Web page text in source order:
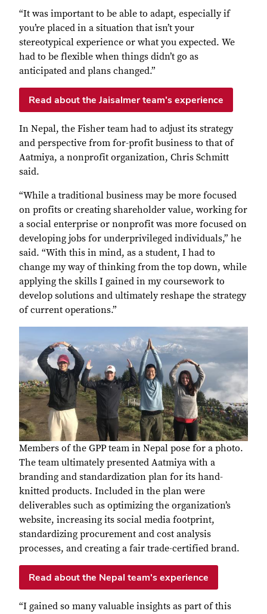
“It was important to be able to adapt, especially if
you’re placed in a situation that isn’t your
stereotypical experience or what you expected. We
had to be flexible when things didn’t go as
anticipated and plans changed.”
Read about the Jaisalmer team's experience
In Nepal, the Fisher team had to adjust its strategy
and perspective from for-profit business to that of
Aatmiya, a nonprofit organization, Chris Schmitt
said.
“While a traditional business may be more focused
on profits or creating shareholder value, working for
a social enterprise or nonprofit was more focused on
developing jobs for underprivileged individuals,” he
said. “With this in mind, as a student, I had to
change my way of thinking from the top down, while
applying the skills I gained in my coursework to
develop solutions and ultimately reshape the strategy
of current operations.”
Members of the GPP team in Nepal pose for a photo.
The team ultimately presented Aatmiya with a
branding and standardization plan for its hand-
knitted products. Included in the plan were
deliverables such as optimizing the organization’s
website, increasing its social media footprint,
standardizing procurement and cost analysis
processes, and creating a fair trade-certified brand.
Read about the Nepal team's experience
“I gained so many valuable insights as part of this